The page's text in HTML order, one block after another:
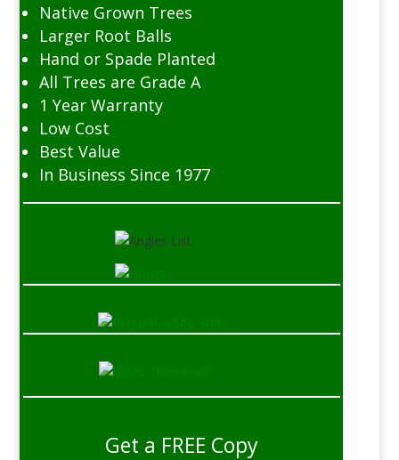
Native Grown Trees
Larger Root Balls
Hand or Spade Planted
All Trees are Grade A
1 Year Warranty
Low Cost
Best Value
In Business Since 1977
Get a FREE Copy